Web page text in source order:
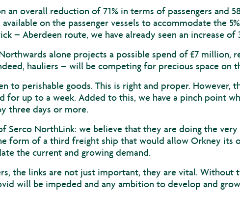
overall reduction of 71% in terms of passengers and
on the passenger vessels to accommodate the
– Aberdeen route, we have already seen an increase of
alone projects a possible spend of £7 million,
hauliers – will be competing for precious space on
to perishable goods. This is right and proper.
for up to a week. Added to this, we have a pinch point
three days or more.
Serco NorthLink: we believe that they are doing the
form of a third freight ship that would allow Orkney its
the current and growing demand.
the links are not just important, they are vital.
will be impeded and any ambition to develop and